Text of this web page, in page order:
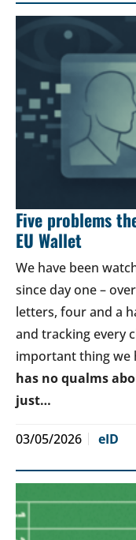
Five problems
EU Wallet
We have been
since day one –
letters, four and a
and tracking every
important thing we
has no qualms
just…
03/05/2026 eID